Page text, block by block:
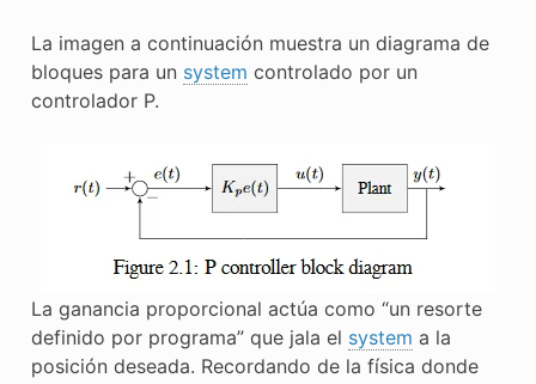
La imagen a continuación muestra un diagrama de
bloques para un system controlado por un
controlador P.
La ganancia proporcional actúa como “un resorte
definido por programa” que jala el system a la
posición deseada. Recordando de la física donde